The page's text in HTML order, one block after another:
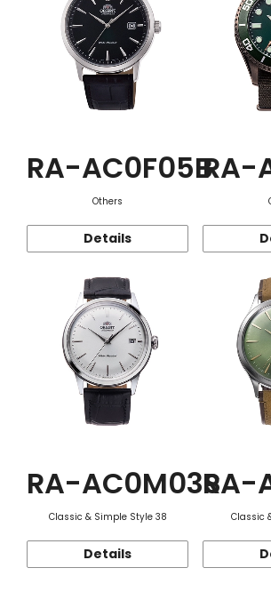
RA-AC0F05B
Others
Details
RA-
RA-AC0M03S
Classic & Simple Style 38
Details
RA-
Classic